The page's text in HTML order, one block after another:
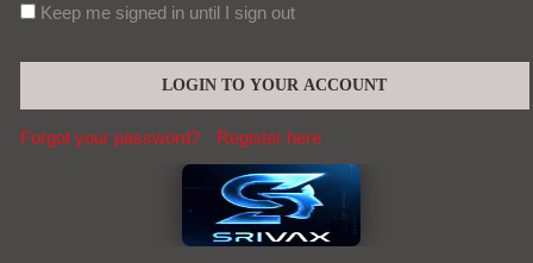
Keep me signed in until I sign out
Forgot your password? Register here